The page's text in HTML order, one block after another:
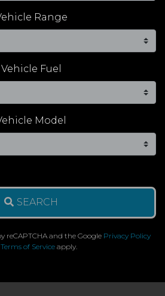
Range
Vehicle Fuel
Model
SEARCH
reCAPTCHA and the Google Privacy Policy
Terms of Service apply.